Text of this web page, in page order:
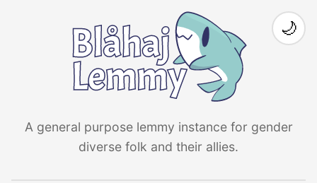
A general purpose lemmy instance for gender
diverse folk and their allies.
🌙